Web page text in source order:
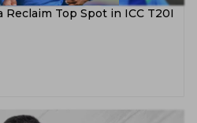
Top Spot in ICC T20I